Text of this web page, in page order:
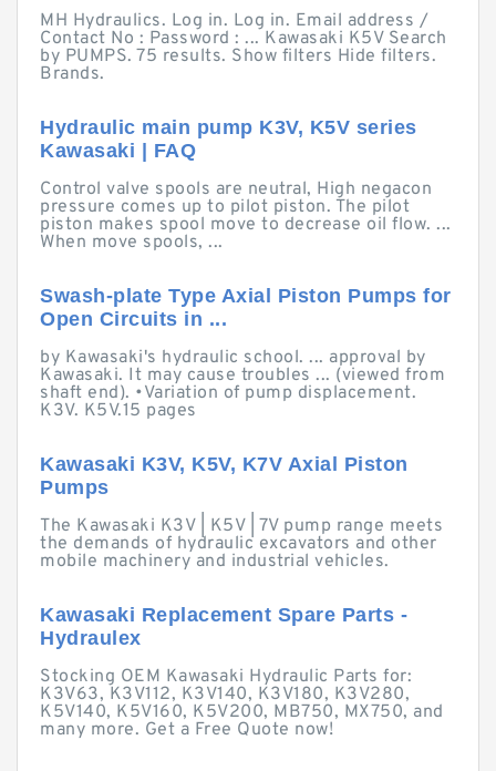
MH Hydraulics. Log in. Log in. Email address /
Contact No : Password : ... Kawasaki K5V Search
by PUMPS. 75 results. Show filters Hide filters.
Brands.
Hydraulic main pump K3V, K5V series
Kawasaki | FAQ
Control valve spools are neutral, High negacon
pressure comes up to pilot piston. The pilot
piston makes spool move to decrease oil flow. ...
When move spools, ...
Swash-plate Type Axial Piston Pumps for
Open Circuits in ...
by Kawasaki's hydraulic school. ... approval by
Kawasaki. It may cause troubles ... (viewed from
shaft end). •Variation of pump displacement.
K3V. K5V.15 pages
Kawasaki K3V, K5V, K7V Axial Piston
Pumps
The Kawasaki K3V | K5V | 7V pump range meets
the demands of hydraulic excavators and other
mobile machinery and industrial vehicles.
Kawasaki Replacement Spare Parts -
Hydraulex
Stocking OEM Kawasaki Hydraulic Parts for:
K3V63, K3V112, K3V140, K3V180, K3V280,
K5V140, K5V160, K5V200, MB750, MX750, and
many more. Get a Free Quote now!